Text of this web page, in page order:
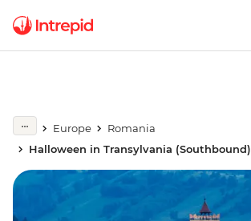
Europe
Romania
Halloween in Transylvania (Southbound)